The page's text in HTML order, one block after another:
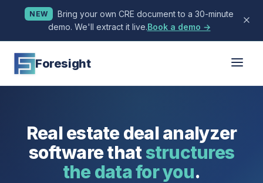
NEW
Bring your own CRE document to a 30-minute
demo. We'll extract it live.Book a demo →
Foresight
Real estate deal analyzer
software thatstructures
the data for you.